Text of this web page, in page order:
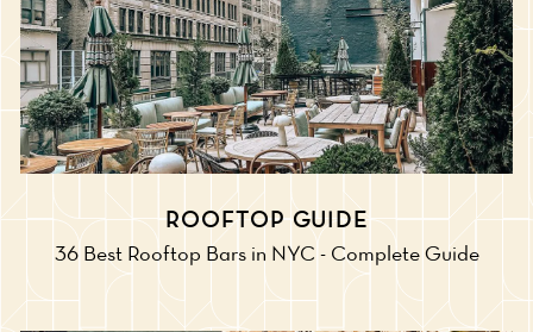
ROOFTOP GUIDE
36 Best Rooftop Bars in NYC - Complete Guide